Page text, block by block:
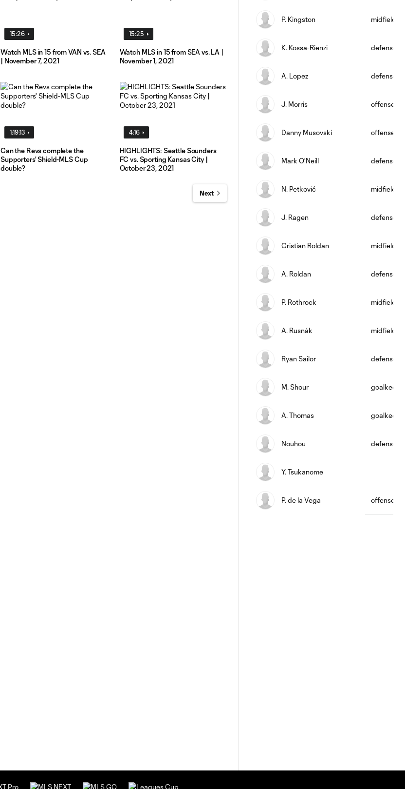
15:26
Watch MLS in 15 from VAN vs. SEA
| November 7, 2021
15:25
Watch MLS in 15 from SEA vs. LA |
November 1, 2021
1:19:13
Can the Revs complete the
Supporters' Shield-MLS Cup
double?
4:16
HIGHLIGHTS: Seattle Sounders
FC vs. Sporting Kansas City |
October 23, 2021
Next
P. Kingston midfield
K. Kossa-Rienzi defense
A. Lopez defense
J. Morris offense
Danny Musovski offense
Mark O'Neill defense
N. Petković midfield
J. Ragen defense
Cristian Roldan midfield
A. Roldan defense
P. Rothrock midfield
A. Rusnák midfield
Ryan Sailor defense
M. Shour
A. Thomas
Nouhou defense
Y. Tsukanome
P. de la Vega offense